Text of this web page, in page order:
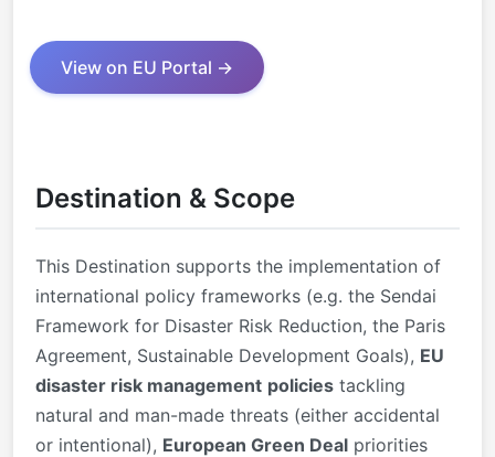
View on EU Portal →
Destination & Scope
This Destination supports the implementation of
international policy frameworks (e.g. the Sendai
Framework for Disaster Risk Reduction, the Paris
Agreement, Sustainable Development Goals), EU
disaster risk management policies tackling
natural and man-made threats (either accidental
or intentional), European Green Deal priorities